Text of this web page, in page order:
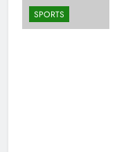
SPORTS